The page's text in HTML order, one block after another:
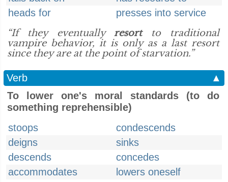
heads for
presses into service
“If they eventuallyresortto traditional
vampire behavior, it is only as a last resort
since they are at the point of starvation.”
Verb
▲
To lower one's moral standards (to do
something reprehensible)
stoops
condescends
deigns
sinks
descends
concedes
accommodates
lowers oneself